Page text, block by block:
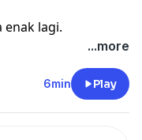
lagi.
...more
6min Play